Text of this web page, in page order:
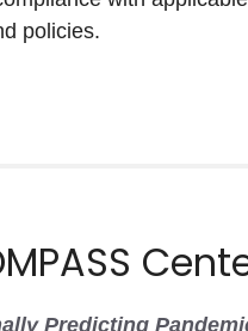
policies.
Predicting